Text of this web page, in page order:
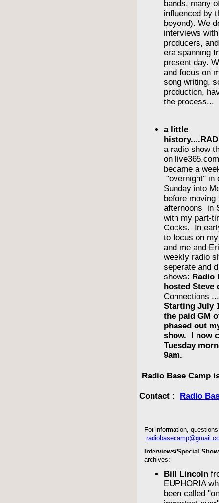
bands, many
influenced by
beyond). We
interviews
producers,
era spanning
present day.
and focus on
song writing,
production,
the process...
a little
a radio show
on
became a
"overnight" in
Sunday into
before moving
afternoons in
with my part-
Cocks. In
to focus on
and me and
weekly radio
seperate and
shows: Radio
hosted Steve
Connections
Starting July
the paid GM
phased out
show. I now
Tuesday
9am.
Radio Base Camp
Contact : Radio
For information,
Interviews/Special
archives:
Bill Lincoln
EUPHORIA
been called